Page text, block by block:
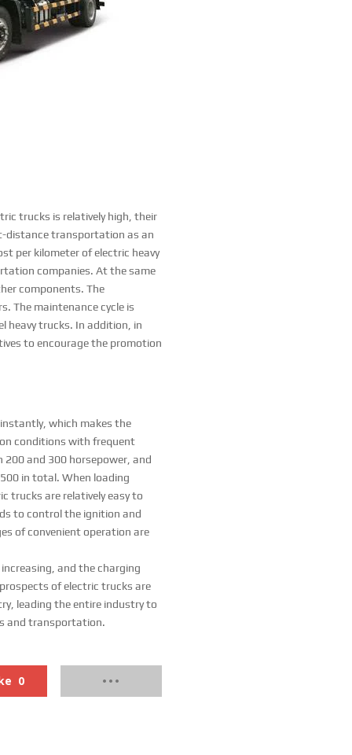
trucks is relatively high, their
distance transportation as an
per kilometer of electric heavy
companies. At the same
components. The
The maintenance cycle is
heavy trucks. In addition, in
to encourage the promotion
which makes the
conditions with frequent
and 300 horsepower, and
in total. When loading
trucks are relatively easy to
to control the ignition and
of convenient operation are
and the charging
of electric trucks are
leading the entire industry to
and transportation.
0